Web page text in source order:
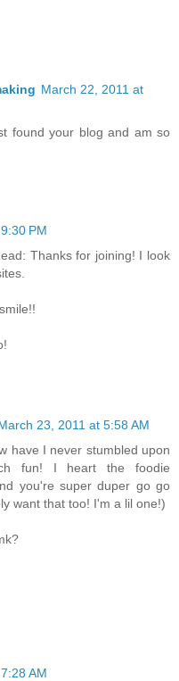
March 22, 2011 at
found your blog and am so
PM
Thanks for joining! I look
23, 2011 at 5:58 AM
have I never stumbled upon
fun! I heart the foodie
you're super duper go go
want that too! I'm a lil one!)
AM